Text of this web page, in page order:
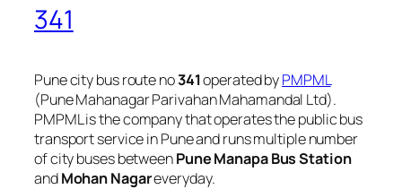
341
Pune city bus route no341operated byPMPML
(Pune Mahanagar Parivahan Mahamandal Ltd).
PMPML is the company that operates the public bus
transport service in Pune and runs multiple number
of city buses betweenPune Manapa Bus Station
andMohan Nagareveryday.